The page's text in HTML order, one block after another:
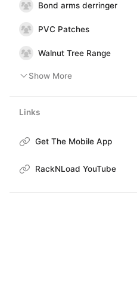
Bond arms derringer
PVC Patches
Walnut Tree Range
Show More
Links
Get The Mobile App
RackNLoad YouTube